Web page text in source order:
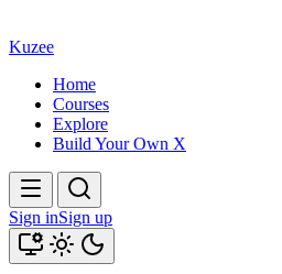
Kuzee
Home
Courses
Explore
Build Your Own X
Sign inSign up